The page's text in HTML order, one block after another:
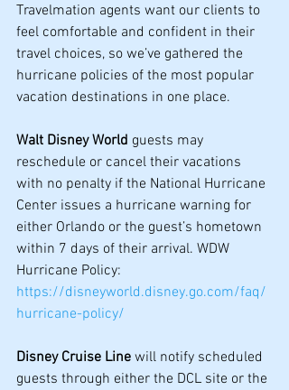
Travelmation agents want our clients to
feel comfortable and confident in their
travel choices, so we’ve gathered the
hurricane policies of the most popular
vacation destinations in one place.
Walt Disney World guests may
reschedule or cancel their vacations
with no penalty if the National Hurricane
Center issues a hurricane warning for
either Orlando or the guest’s hometown
within 7 days of their arrival. WDW
Hurricane Policy:
https://disneyworld.disney.go.com/faq/
hurricane-policy/
Disney Cruise Line will notify scheduled
guests through either the DCL site or the